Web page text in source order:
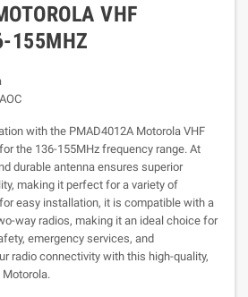
VHF
155MHZ
with the PMAD4012A Motorola VHF
the 136-155MHz frequency range. At
durable antenna ensures superior
making it perfect for a variety of
easy installation, it is compatible with a
way radios, making it an ideal choice for
emergency services, and
radio connectivity with this high-quality,